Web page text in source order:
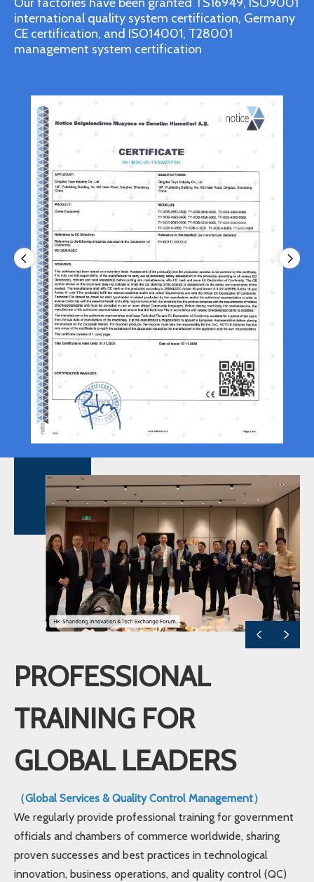
international quality system certification, Germany
CE certification, and ISO14001, T28001
management system certification
PROFESSIONAL
TRAINING FOR
GLOBAL LEADERS
（Global Services & Quality Control Management）
We regularly provide professional training for government
officials and chambers of commerce worldwide, sharing
proven successes and best practices in technological
innovation, business operations, and quality control (QC)